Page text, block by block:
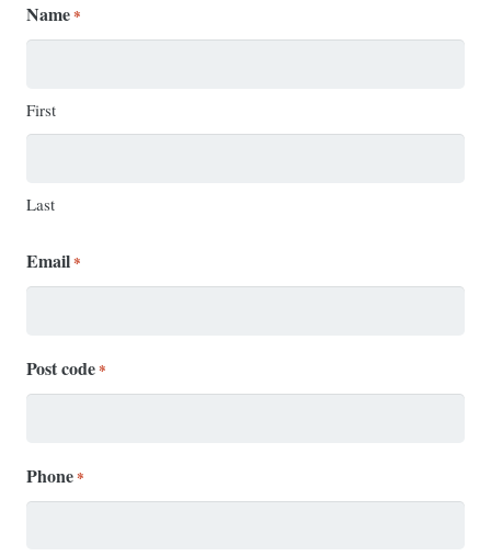
Name*
First
Last
Email*
Post code*
Phone*